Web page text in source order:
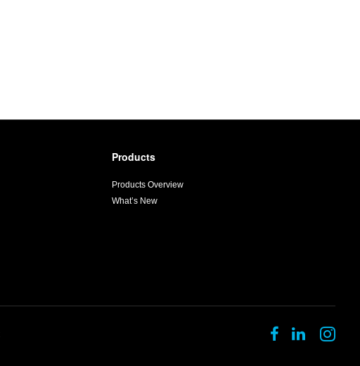
Products
Products Overview
What’s New
FollowFollow